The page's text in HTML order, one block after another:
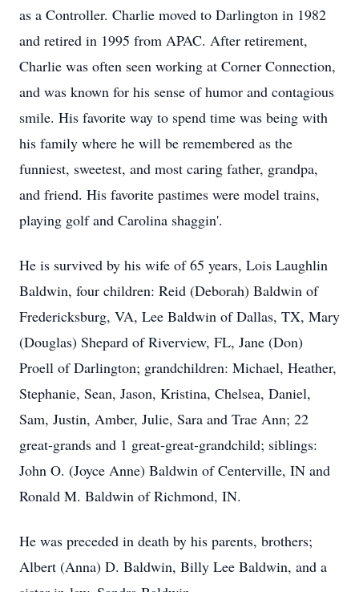
as a Controller. Charlie moved to Darlington in 1982
and retired in 1995 from APAC. After retirement,
Charlie was often seen working at Corner Connection,
and was known for his sense of humor and contagious
smile. His favorite way to spend time was being with
his family where he will be remembered as the
funniest, sweetest, and most caring father, grandpa,
and friend. His favorite pastimes were model trains,
playing golf and Carolina shaggin'.
He is survived by his wife of 65 years, Lois Laughlin
Baldwin, four children: Reid (Deborah) Baldwin of
Fredericksburg, VA, Lee Baldwin of Dallas, TX, Mary
(Douglas) Shepard of Riverview, FL, Jane (Don)
Proell of Darlington; grandchildren: Michael, Heather,
Stephanie, Sean, Jason, Kristina, Chelsea, Daniel,
Sam, Justin, Amber, Julie, Sara and Trae Ann; 22
great-grands and 1 great-great-grandchild; siblings:
John O. (Joyce Anne) Baldwin of Centerville, IN and
Ronald M. Baldwin of Richmond, IN.
He was preceded in death by his parents, brothers;
Albert (Anna) D. Baldwin, Billy Lee Baldwin, and a